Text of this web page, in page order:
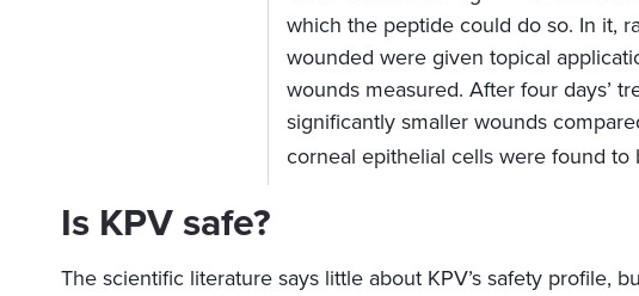
which the peptide could do so. In it,
wounded were given topical
wounds measured. After four days’
significantly smaller wounds
corneal epithelial cells were found to
Is KPV safe?
The scientific literature says little about KPV’s safety profile,